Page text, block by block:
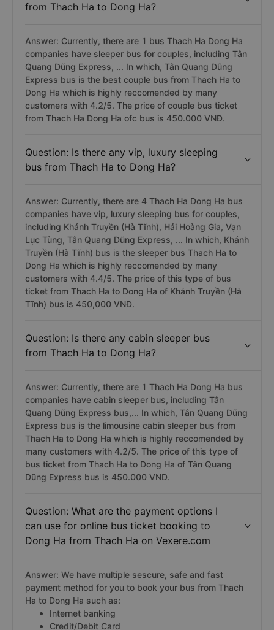
from Thach Ha to Dong Ha?
Answer: Currently, there are 1 bus Thach Ha Dong Ha
companies have sleeper bus for couples, including Tân
Quang Dũng Express, ... In which, Tân Quang Dũng
Express bus is the best couple bus from Thach Ha to
Dong Ha which is highly reccomended by many
customers with 4.2/5. The price of couple bus ticket
from Thach Ha Dong Ha ofc bus is 450.000 VNĐ.
Question: Is there any vip, luxury sleeping
bus from Thach Ha to Dong Ha?
Answer: Currently, there are 4 Thach Ha Dong Ha bus
companies have vip, luxury sleeping bus for couples,
including Khánh Truyền (Hà Tĩnh), Hải Hoàng Gia, Vạn
Lục Tùng, Tân Quang Dũng Express, ... In which, Khánh
Truyền (Hà Tĩnh) bus is the sleeper bus Thach Ha to
Dong Ha which is highly reccomended by many
customers with 4.4/5. The price of this type of bus
ticket from Thach Ha to Dong Ha of Khánh Truyền (Hà
Tĩnh) bus is 450,000 VNĐ.
Question: Is there any cabin sleeper bus
from Thach Ha to Dong Ha?
Answer: Currently, there are 1 Thach Ha Dong Ha bus
companies have cabin sleeper bus, including Tân
Quang Dũng Express bus,... In which, Tân Quang Dũng
Express bus is the limousine cabin sleeper bus from
Thach Ha to Dong Ha which is highly reccomended by
many customers with 4.2/5. The price of this type of
bus ticket from Thach Ha to Dong Ha of Tân Quang
Dũng Express bus is 450.000 VND.
Question: What are the payment options I
can use for online bus ticket booking to
Dong Ha from Thach Ha on Vexere.com
Answer: We have multiple sescure, safe and fast
payment method for you to book your bus from Thach
Ha to Dong Ha such as:
Internet banking
Credit/Debit Card